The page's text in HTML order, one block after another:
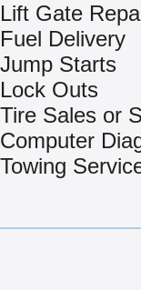
Lift Gate
Fuel Delivery
Jump Starts
Lock Outs
Tire Sales or
Computer
Towing